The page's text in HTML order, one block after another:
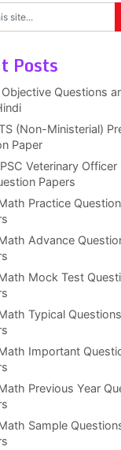
Posts
Questions
(Non-Ministerial)
Paper
Veterinary Officer
Papers
Practice
Advance
Mock Test
Typical
Important
Previous Year
Sample